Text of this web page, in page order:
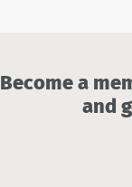
Become a
and